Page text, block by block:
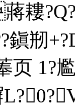
鎭
菶页